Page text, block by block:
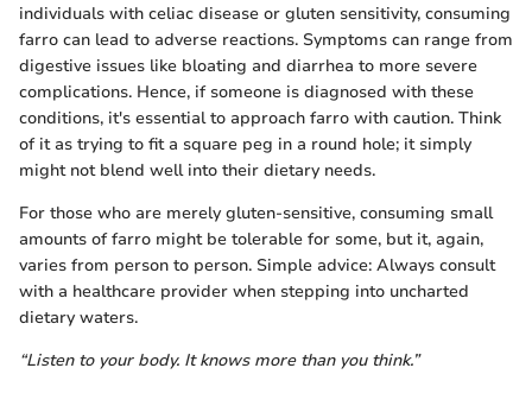
individuals with celiac disease or gluten sensitivity, consuming
farro can lead to adverse reactions. Symptoms can range from
digestive issues like bloating and diarrhea to more severe
complications. Hence, if someone is diagnosed with these
conditions, it's essential to approach farro with caution. Think
of it as trying to fit a square peg in a round hole; it simply
might not blend well into their dietary needs.
For those who are merely gluten-sensitive, consuming small
amounts of farro might be tolerable for some, but it, again,
varies from person to person. Simple advice: Always consult
with a healthcare provider when stepping into uncharted
dietary waters.
“Listen to your body. It knows more than you think.”